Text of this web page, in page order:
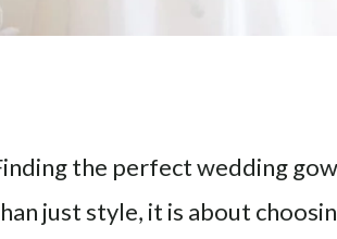
the perfect wedding
just style, it is about